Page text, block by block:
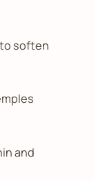
soften
and